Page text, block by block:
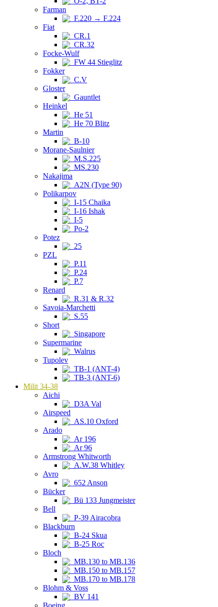
Farman
F.220 → F.224
Fiat
CR.1
CR.32
Focke-Wulf
FW 44 Stieglitz
Fokker
C.V
Gloster
Gauntlet
Heinkel
He 51
He 70 Blitz
Martin
B-10
Morane-Saulnier
M.S.225
MS.230
Nakajima
A2N (Type 90)
Polikarpov
I-15 Chaika
I-16 Ishak
I-5
Po-2
Potez
25
PZL
P.11
P.24
P.7
Renard
R.31 & R.32
Savoia-Marchetti
S.55
Short
Singapore
Supermarine
Walrus
Tupolev
TB-1 (ANT-4)
TB-3 (ANT-6)
Milit 34-38
Aichi
D3A Val
Airspeed
AS.10 Oxford
Arado
Ar 196
Ar 96
Armstrong Whitworth
A.W.38 Whitley
Avro
652 Anson
Bücker
Bü 133 Jungmeister
Bell
P-39 Airacobra
Blackburn
B-24 Skua
B-25 Roc
Bloch
MB.130 to MB.136
MB.150 to MB.157
MB.170 to MB.178
Blohm & Voss
BV 141
Boeing